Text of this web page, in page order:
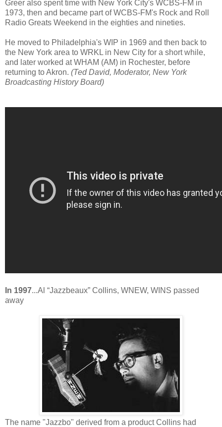
Greer also spent time with New York City's WCBS-FM in
1973, then and became part of WCBS-FM's Rock and Roll
Radio Greats Weekend in the eighties and nineties.
He moved to Philadelphia's WIP in 1969 and then back to
the New York area to WRKL in New City for a short while,
and later worked at WHAM (AM) in Rochester, before
returning to Akron. (Ted David, Moderator, New York
Broadcasting History Board)
In 1997...Al “Jazzbeaux” Collins, WNEW, WINS passed
away
The name "Jazzbo" derived from a product Collins had